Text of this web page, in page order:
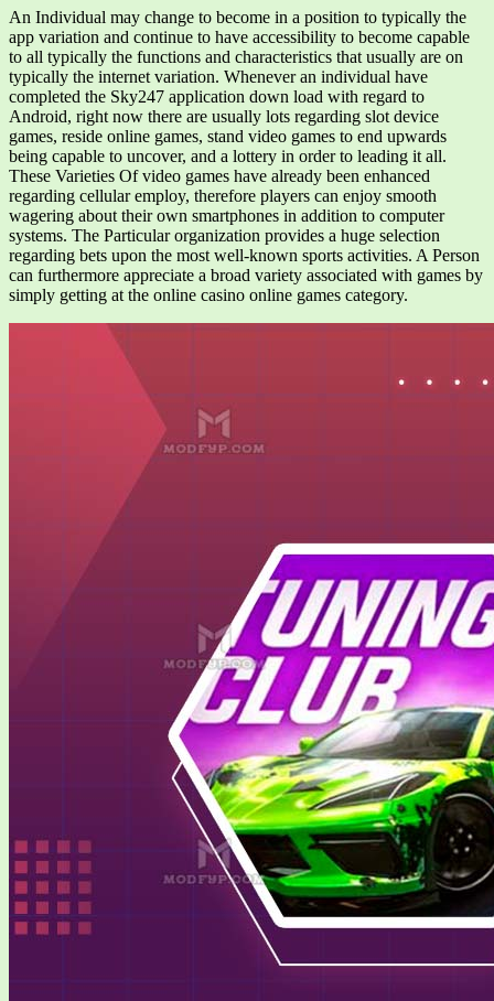
An Individual may change to become in a position to typically the
app variation and continue to have accessibility to become capable
to all typically the functions and characteristics that usually are on
typically the internet variation. Whenever an individual have
completed the Sky247 application down load with regard to
Android, right now there are usually lots regarding slot device
games, reside online games, stand video games to end upwards
being capable to uncover, and a lottery in order to leading it all.
These Varieties Of video games have already been enhanced
regarding cellular employ, therefore players can enjoy smooth
wagering about their own smartphones in addition to computer
systems. The Particular organization provides a huge selection
regarding bets upon the most well-known sports activities. A Person
can furthermore appreciate a broad variety associated with games by
simply getting at the online casino online games category.